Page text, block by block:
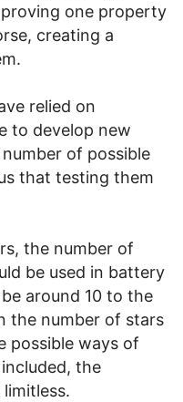
one property
creating a
relied on
to develop new
of possible
that testing them
the number of
be used in battery
around 10 to the
the number of stars
possible ways of
the